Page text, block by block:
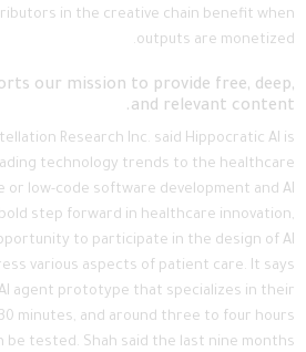
in the creative chain benefit when
outputs are monetized.
our mission to provide free, deep,
and relevant content.
Research Inc. said Hippocratic AI is
technology trends to the healthcare
or low-code software development and AI
step forward in healthcare innovation,
to participate in the design of AI
various aspects of patient care. It says
agent prototype that specializes in their
minutes, and around three to four hours
be tested. Shah said the last nine months